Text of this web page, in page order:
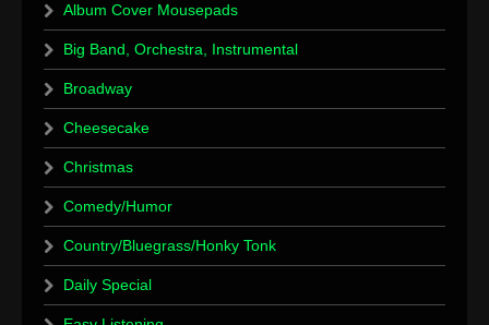
Album Cover Mousepads
Big Band, Orchestra, Instrumental
Broadway
Cheesecake
Christmas
Comedy/Humor
Country/Bluegrass/Honky Tonk
Daily Special